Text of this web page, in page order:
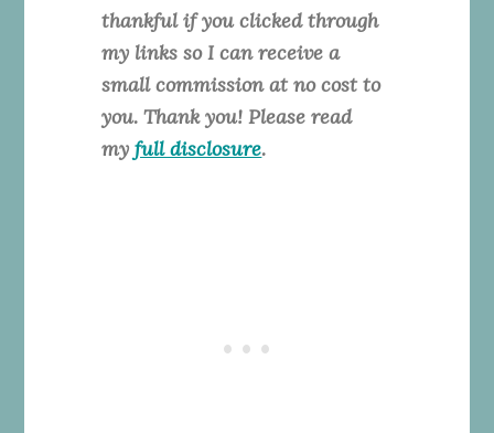
thankful if you clicked through
my links so I can receive a
small commission at no cost to
you. Thank you! Please read
myfull disclosure.